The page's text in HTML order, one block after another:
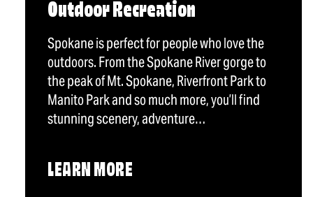
Outdoor Recreation
Spokane is perfect for people who love the
outdoors. From the Spokane River gorge to
the peak of Mt. Spokane, Riverfront Park to
Manito Park and so much more, you’ll find
stunning scenery, adventure…
LEARN MORE